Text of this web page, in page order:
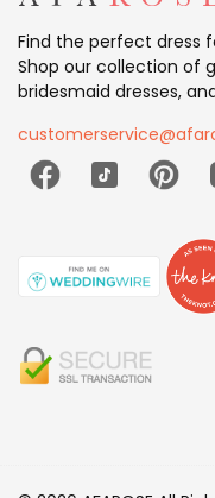
Find the perfect dress
Shop our collection of
bridesmaid dresses,